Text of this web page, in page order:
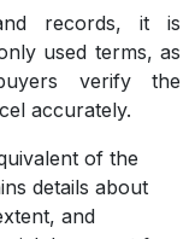
records, it is
used terms, as
verify the
accurately.
of the
details about
and